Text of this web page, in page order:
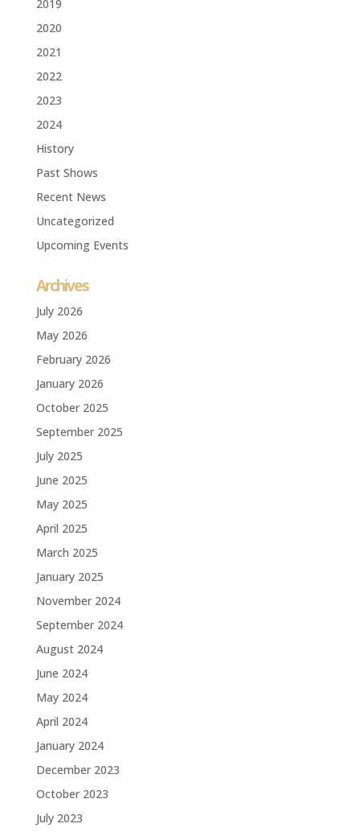
2019
2020
2021
2022
2023
2024
History
Past Shows
Recent News
Uncategorized
Upcoming Events
Archives
July 2026
May 2026
February 2026
January 2026
October 2025
September 2025
July 2025
June 2025
May 2025
April 2025
March 2025
January 2025
November 2024
September 2024
August 2024
June 2024
May 2024
April 2024
January 2024
December 2023
October 2023
July 2023